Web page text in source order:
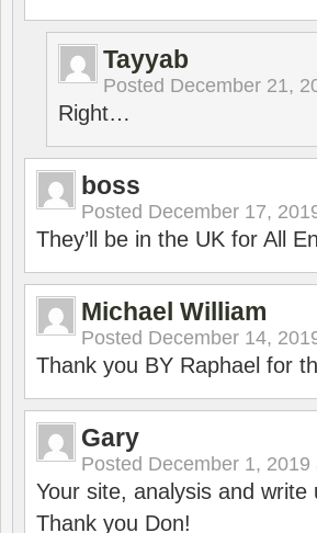
Tayyab
Posted December 21,
Right…
boss
Posted December 17,
They’ll be in the UK for All
Michael William
Posted December 14,
Thank you BY Raphael for
Gary
Posted December 1, 2019
Your site, analysis and
Thank you Don!